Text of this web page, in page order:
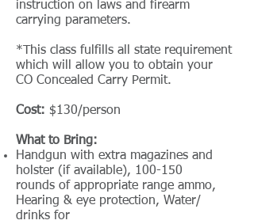
instruction on laws and firearm
carrying parameters.
*This class fulfills all state requirement
which will allow you to obtain your
CO Concealed Carry Permit.
Cost: $130/person
What to Bring:
Handgun with extra magazines and
holster (if available), 100-150
rounds of appropriate range ammo,
Hearing & eye protection, Water/
drinks for